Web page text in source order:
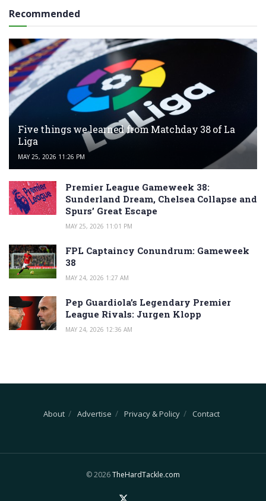
Recommended
Five things we learned from Matchday 38 of La
Liga
MAY 25, 2026 11:26 PM
Premier League Gameweek 38:
Sunderland Dream, Chelsea Collapse and
Spurs’ Great Escape
MAY 25, 2026 11:01 PM
FPL Captaincy Conundrum: Gameweek
38
MAY 24, 2026 1:27 AM
Pep Guardiola’s Legendary Premier
League Rivals: Jurgen Klopp
MAY 24, 2026 12:36 AM
About Advertise Privacy & Policy Contact
© 2026TheHardTackle.com